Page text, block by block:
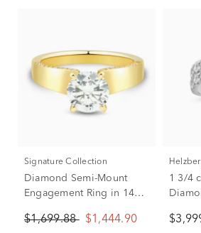
Signature Collection
Diamond Semi-Mount
Engagement Ring in 14K
(Setting Only)
$1,699.88 $1,444.90
1 3/4
White